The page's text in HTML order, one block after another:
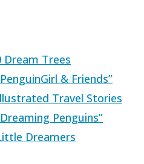
Dream Trees
& Friends”
Travel Stories
Penguins”
Dreamers